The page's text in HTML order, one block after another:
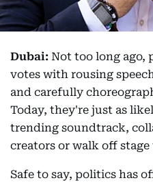
Dubai: Not too long
votes with rousing
and carefully
Today, they're just as
trending soundtrack,
creators or walk off
Safe to say, politics has